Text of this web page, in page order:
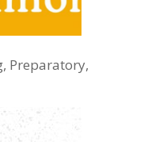
Preparatory,